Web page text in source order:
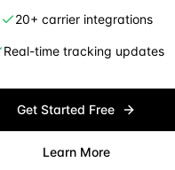
20+ carrier integrations
Real-time tracking updates
Get Started Free
Learn More